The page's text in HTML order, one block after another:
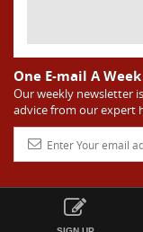
One E-mail A
Our weekly newsletter
advice from our expert